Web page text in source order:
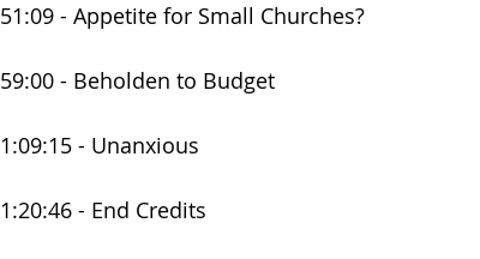
51:09 - Appetite for Small Churches?
59:00 - Beholden to Budget
1:09:15 - Unanxious
1:20:46 - End Credits